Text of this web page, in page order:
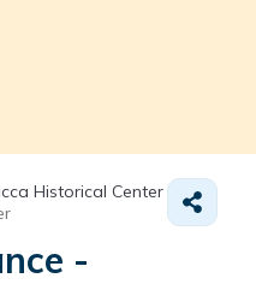
Historical Center
-